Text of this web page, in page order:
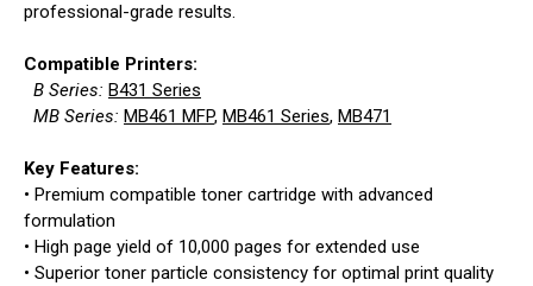
professional-grade results.
Compatible Printers:
B Series: B431 Series
MB Series: MB461 MFP, MB461 Series, MB471
Key Features:
• Premium compatible toner cartridge with advanced
formulation
• High page yield of 10,000 pages for extended use
• Superior toner particle consistency for optimal print quality